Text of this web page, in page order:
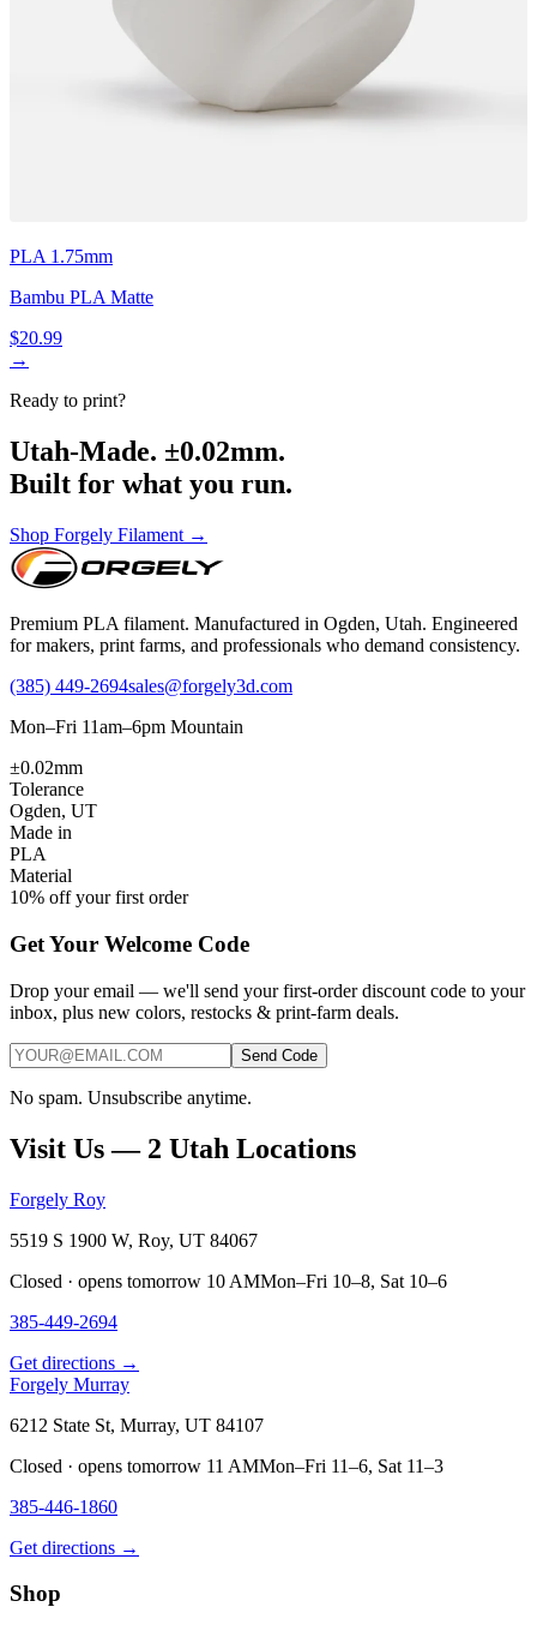
PLA 1.75mm
Bambu PLA Matte
$20.99
→
Ready to print?
Utah-Made. ±0.02mm.
Built for what you run.
Shop Forgely Filament →
Premium PLA filament. Manufactured in Ogden, Utah. Engineered
for makers, print farms, and professionals who demand consistency.
(385) 449-2694sales@forgely3d.com
Mon–Fri 11am–6pm Mountain
±0.02mm
Tolerance
Ogden, UT
Made in
PLA
Material
10% off your first order
Get Your Welcome Code
Drop your email — we'll send your first-order discount code to your
inbox, plus new colors, restocks & print-farm deals.
Send Code
No spam. Unsubscribe anytime.
Visit Us — 2 Utah Locations
Forgely Roy
5519 S 1900 W, Roy, UT 84067
Closed · opens tomorrow 10 AMMon–Fri 10–8, Sat 10–6
385-449-2694
Get directions →
Forgely Murray
6212 State St, Murray, UT 84107
Closed · opens tomorrow 11 AMMon–Fri 11–6, Sat 11–3
385-446-1860
Get directions →
Shop